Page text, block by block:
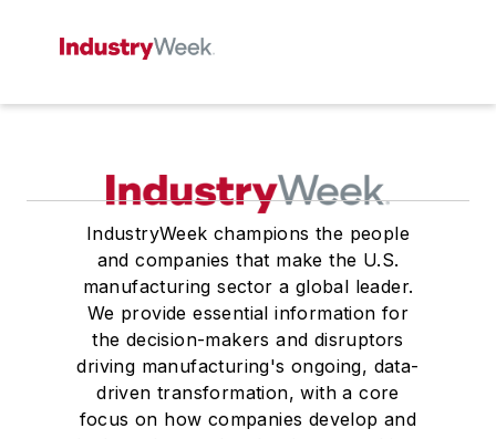
IndustryWeek champions the people
and companies that make the U.S.
manufacturing sector a global leader.
We provide essential information for
the decision-makers and disruptors
driving manufacturing's ongoing, data-
driven transformation, with a core
focus on how companies develop and